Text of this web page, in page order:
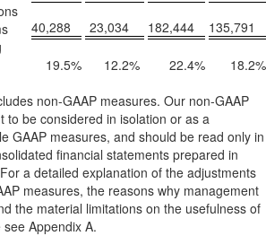
40,288 23,034 182,444
135,791
19.5% 12.2% 22.4% 18.2%
non-GAAP measures. Our non-GAAP
to be considered in isolation or as a
GAAP measures, and should be read only in
financial statements prepared in
a detailed explanation of the adjustments
measures, the reasons why management
the material limitations on the usefulness of
Appendix A.